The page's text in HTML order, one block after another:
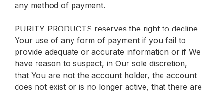
any method of payment.
PURITY PRODUCTS reserves the right to decline
Your use of any form of payment if you fail to
provide adequate or accurate information or if We
have reason to suspect, in Our sole discretion,
that You are not the account holder, the account
does not exist or is no longer active, that there are